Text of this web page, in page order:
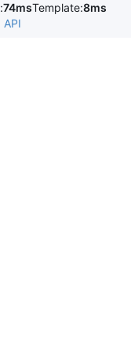
74msTemplate:8ms
API